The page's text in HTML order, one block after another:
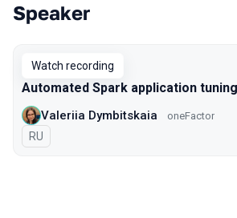
Talks from 2022 season
Speaker
Watch recording
Automated Spark application tuning
Valeriia Dymbitskaia oneFactor
In Russian
RU